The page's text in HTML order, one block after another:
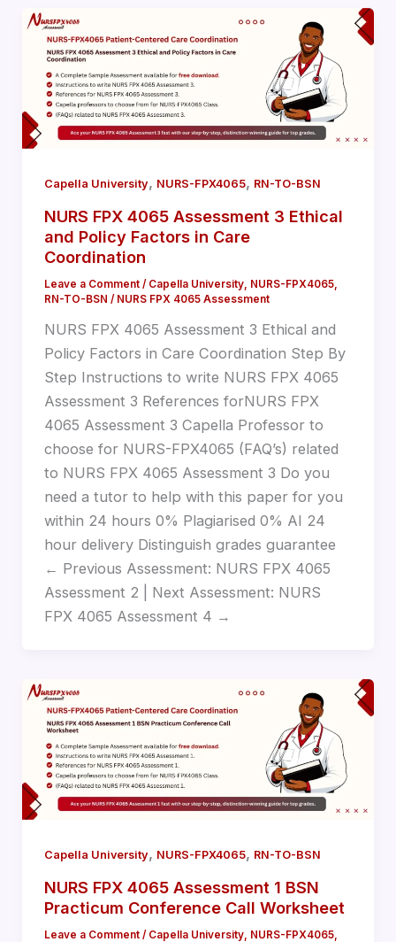
Capella University, NURS-FPX4065, RN-TO-BSN
NURS FPX 4065 Assessment 3 Ethical
and Policy Factors in Care
Coordination
Leave a Comment / Capella University, NURS-FPX4065,
RN-TO-BSN / NURS FPX 4065 Assessment
NURS FPX 4065 Assessment 3 Ethical and
Policy Factors in Care Coordination Step By
Step Instructions to write NURS FPX 4065
Assessment 3 References forNURS FPX
4065 Assessment 3 Capella Professor to
choose for NURS-FPX4065 (FAQ’s) related
to NURS FPX 4065 Assessment 3 Do you
need a tutor to help with this paper for you
within 24 hours 0% Plagiarised 0% AI 24
hour delivery Distinguish grades guarantee
← Previous Assessment: NURS FPX 4065
Assessment 2 | Next Assessment: NURS
FPX 4065 Assessment 4 →
Capella University, NURS-FPX4065, RN-TO-BSN
NURS FPX 4065 Assessment 1 BSN
Practicum Conference Call Worksheet
Leave a Comment / Capella University, NURS-FPX4065,